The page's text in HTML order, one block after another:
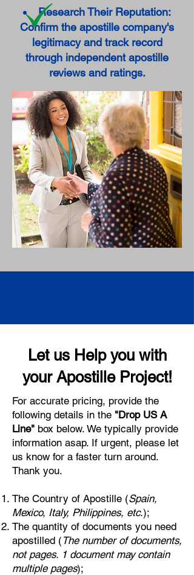
Research Their Reputation:
Confirm the apostille company's
legitimacy and track record
through independent apostille
reviews and ratings.
Let us Help you with
your Apostille Project!
For accurate pricing, provide the
following details in the "Drop US A
Line" box below. We typically provide
information asap. If urgent, please let
us know for a faster turn around.
Thank you.
The Country of Apostille (Spain,
Mexico, Italy, Philippines, etc.);
The quantity of documents you need
apostilled ( The number of documents,
not pages. 1 document may contain
multiple pages);